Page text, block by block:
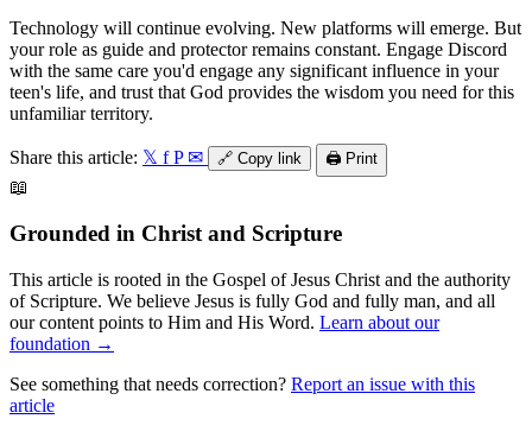
Technology will continue evolving. New platforms will emerge. But
your role as guide and protector remains constant. Engage Discord
with the same care you'd engage any significant influence in your
teen's life, and trust that God provides the wisdom you need for this
unfamiliar territory.
Share this article: 𝕏 f P ✉ 🔗 Copy link 🖨️ Print
📖
Grounded in Christ and Scripture
This article is rooted in the Gospel of Jesus Christ and the authority
of Scripture. We believe Jesus is fully God and fully man, and all
our content points to Him and His Word. Learn about our
foundation →
See something that needs correction? Report an issue with this
article